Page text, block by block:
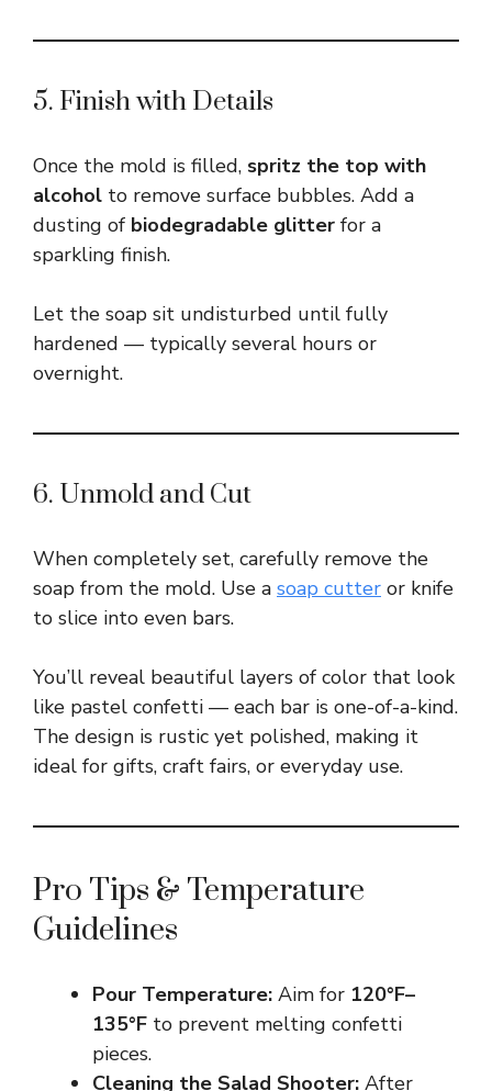
5. Finish with Details
Once the mold is filled, spritz the top with
alcohol to remove surface bubbles. Add a
dusting of biodegradable glitter for a
sparkling finish.
Let the soap sit undisturbed until fully
hardened — typically several hours or
overnight.
6. Unmold and Cut
When completely set, carefully remove the
soap from the mold. Use a soap cutter or knife
to slice into even bars.
You’ll reveal beautiful layers of color that look
like pastel confetti — each bar is one-of-a-kind.
The design is rustic yet polished, making it
ideal for gifts, craft fairs, or everyday use.
Pro Tips & Temperature
Guidelines
Pour Temperature: Aim for 120°F–
135°F to prevent melting confetti
pieces.
Cleaning the Salad Shooter: After